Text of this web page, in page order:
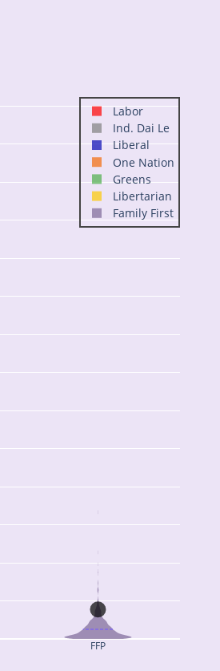
FFP
Labor
Ind. Dai Le
Liberal
One Nation
Greens
Libertarian
Family First